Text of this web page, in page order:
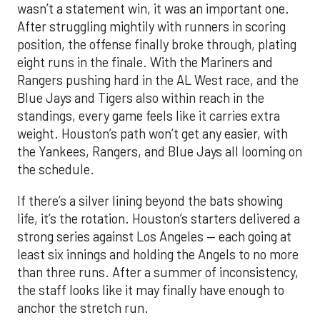
wasn’t a statement win, it was an important one.
After struggling mightily with runners in scoring
position, the offense finally broke through, plating
eight runs in the finale. With the Mariners and
Rangers pushing hard in the AL West race, and the
Blue Jays and Tigers also within reach in the
standings, every game feels like it carries extra
weight. Houston’s path won’t get any easier, with
the Yankees, Rangers, and Blue Jays all looming on
the schedule.
If there’s a silver lining beyond the bats showing
life, it’s the rotation. Houston’s starters delivered a
strong series against Los Angeles — each going at
least six innings and holding the Angels to no more
than three runs. After a summer of inconsistency,
the staff looks like it may finally have enough to
anchor the stretch run.